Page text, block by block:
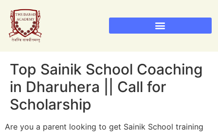
Top Sainik School Coaching
in Dharuhera || Call for
Scholarship
Are you a parent looking to get Sainik School training